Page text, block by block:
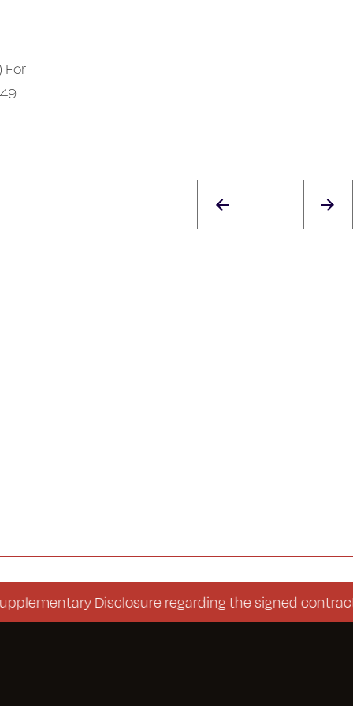
For
Disclosure regarding the signed contract